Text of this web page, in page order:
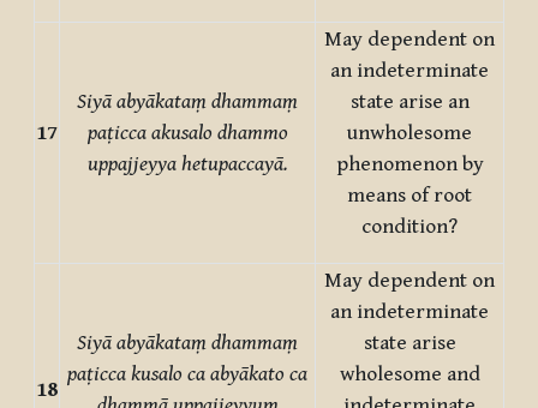
17
Siyā abyākataṃ dhammaṃ
paṭicca akusalo dhammo
uppajjeyya hetupaccayā.
May dependent on
an indeterminate
state arise an
unwholesome
phenomenon by
means of root
condition?
18
Siyā abyākataṃ dhammaṃ
paṭicca kusalo ca abyākato ca
May dependent on
an indeterminate
state arise
wholesome and